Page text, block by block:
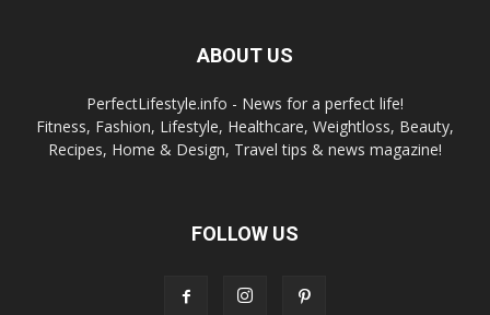
ABOUT US
PerfectLifestyle.info - News for a perfect life!
Fitness, Fashion, Lifestyle, Healthcare, Weightloss, Beauty,
Recipes, Home & Design, Travel tips & news magazine!
FOLLOW US